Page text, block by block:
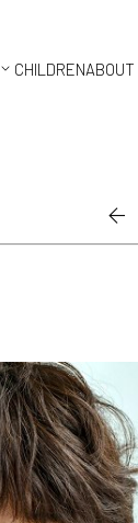
 CHILDRENABOUT
